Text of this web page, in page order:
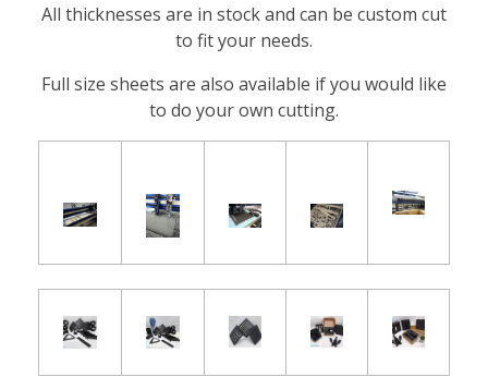
All thicknesses are in stock and can be custom cut
to fit your needs.
Full size sheets are also available if you would like
to do your own cutting.